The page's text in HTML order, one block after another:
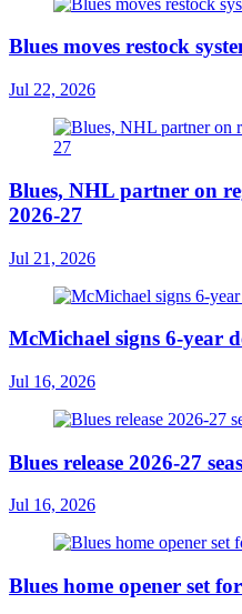
Blues moves restock
Jul 22, 2026
Blues, NHL partner on
2026-27
Jul 21, 2026
McMichael signs 6-year
Jul 16, 2026
Blues release 2026-27
Jul 16, 2026
Blues home opener set